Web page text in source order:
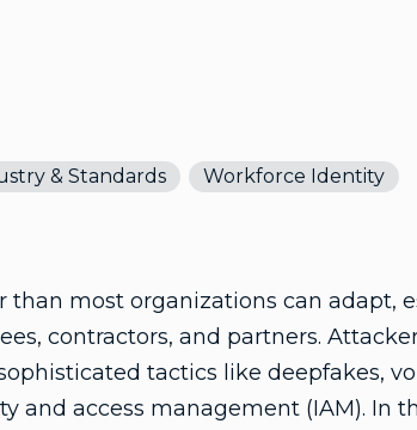
& Standards Workforce Identity
most organizations can adapt,
contractors, and partners.
tactics like deepfakes,
and access management (IAM). In